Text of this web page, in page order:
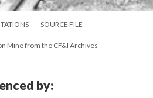
SOURCE FILE
Mine from the CF&I Archives
by: